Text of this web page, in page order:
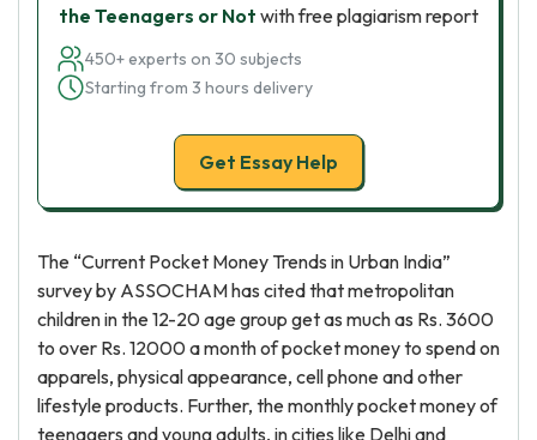
the Teenagers or Not with free plagiarism report
450+ experts on 30 subjects
Starting from 3 hours delivery
Get Essay Help
The “Current Pocket Money Trends in Urban India”
survey by ASSOCHAM has cited that metropolitan
children in the 12-20 age group get as much as Rs. 3600
to over Rs. 12000 a month of pocket money to spend on
apparels, physical appearance, cell phone and other
lifestyle products. Further, the monthly pocket money of
teenagers and young adults, in cities like Delhi and